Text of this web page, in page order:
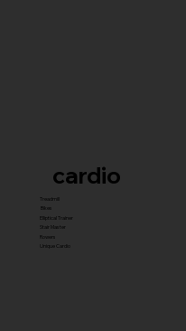
cardio
Treadmill
Bikes
Elliptical Trainer
Stair Master
Rowers
Unique Cardio